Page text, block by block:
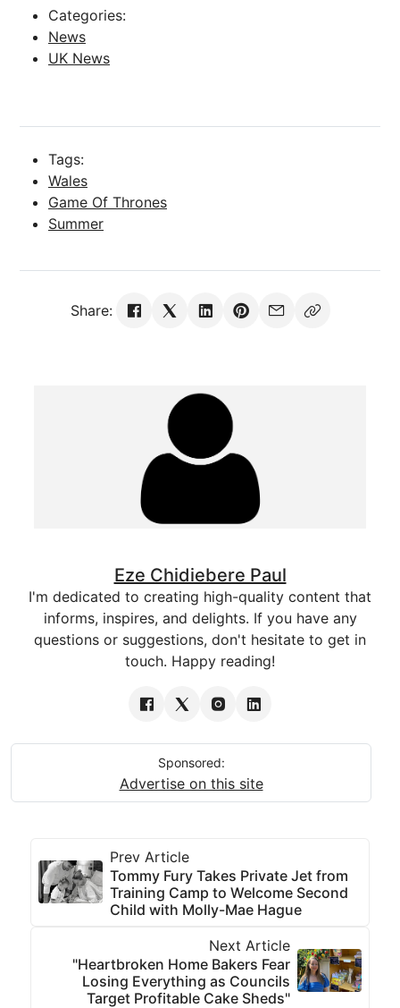
Categories:
News
UK News
Tags:
Wales
Game Of Thrones
Summer
Share:
Eze Chidiebere Paul
I'm dedicated to creating high-quality content that
informs, inspires, and delights. If you have any
questions or suggestions, don't hesitate to get in
touch. Happy reading!
Sponsored:
Advertise on this site
Prev Article
Tommy Fury Takes Private Jet from
Training Camp to Welcome Second
Child with Molly-Mae Hague
Next Article
"Heartbroken Home Bakers Fear
Losing Everything as Councils
Target Profitable Cake Sheds"